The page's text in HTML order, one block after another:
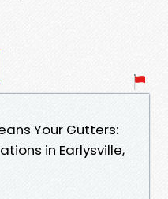
Your Gutters:
in Earlysville,